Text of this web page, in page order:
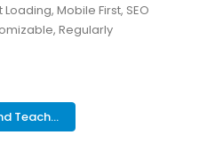
Mobile First, SEO
Regularly
Teach...